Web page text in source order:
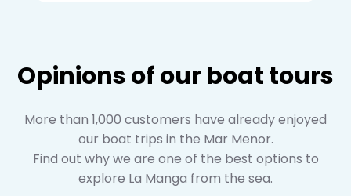
Opinions of our boat tours
More than 1,000 customers have already enjoyed
our boat trips in the Mar Menor.
Find out why we are one of the best options to
explore La Manga from the sea.